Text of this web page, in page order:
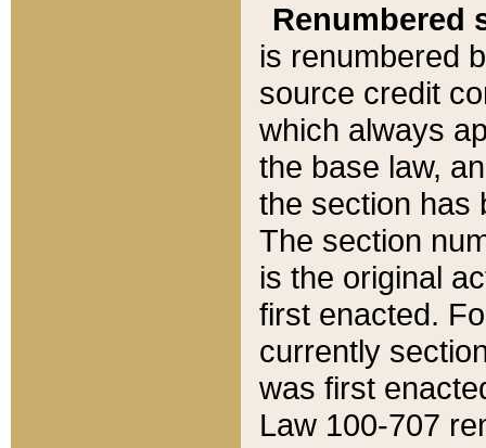
Renumbered
is renumbered
source credit
which always
the base law,
the section has
The section
is the original
first enacted.
currently
was first
Law 100-707